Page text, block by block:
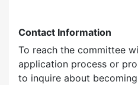
Contact Information
To reach the committee
application process or
to inquire about